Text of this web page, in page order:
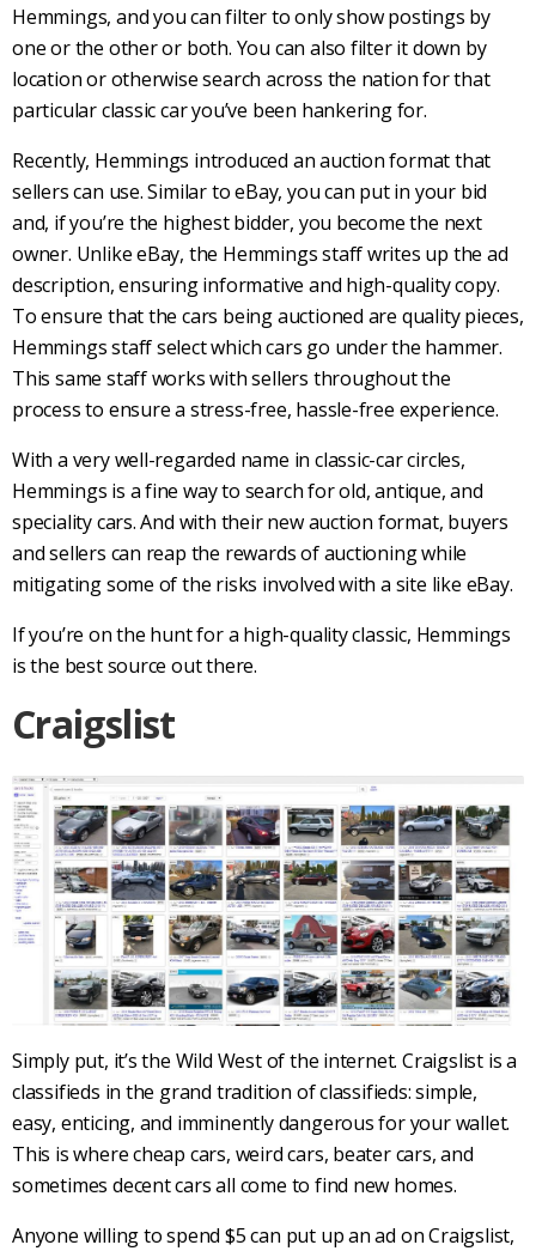
Hemmings, and you can filter to only show postings by
one or the other or both. You can also filter it down by
location or otherwise search across the nation for that
particularclassic caryou’ve been hankering for.
Recently, Hemmings introduced an auction format that
sellers can use. Similar to eBay, you can put in your bid
and, if you’re the highest bidder, you become the next
owner. Unlike eBay, the Hemmingsstaff writes up the ad
description, ensuring informative and high-quality copy.
To ensure that the cars being auctioned are quality pieces,
Hemmingsstaff select which cars go under the hammer.
This same staff works with sellers throughout the
process to ensure a stress-free, hassle-free experience.
With a very well-regarded name in classic-carcircles,
Hemmings is a fine way to search for old, antique, and
speciality cars. And with their new auction format, buyers
and sellers can reap the rewards of auctioning while
mitigating some of the risks involved with a site like eBay.
If you’re on the hunt for a high-quality classic, Hemmings
is the best source out there.
Craigslist
Simply put, it’s the Wild West of the internet.Craigslistis a
classifieds in the grand tradition of classifieds: simple,
easy, enticing, and imminently dangerous for your wallet.
This is where cheap cars, weird cars, beater cars, and
sometimes decent cars all come to find new homes.
Anyone willing to spend $5 can put up an ad onCraigslist,